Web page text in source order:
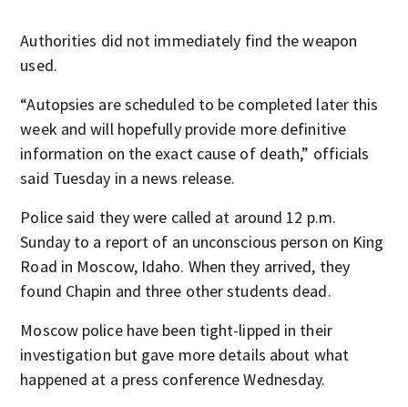
Authorities did not immediately find the weapon
used.
“Autopsies are scheduled to be completed later this
week and will hopefully provide more definitive
information on the exact cause of death,” officials
said Tuesday in a news release.
Police said they were called at around 12 p.m.
Sunday to a report of an unconscious person on King
Road in Moscow, Idaho. When they arrived, they
found Chapin and three other students dead.
Moscow police have been tight-lipped in their
investigation but gave more details about what
happened at a press conference Wednesday.